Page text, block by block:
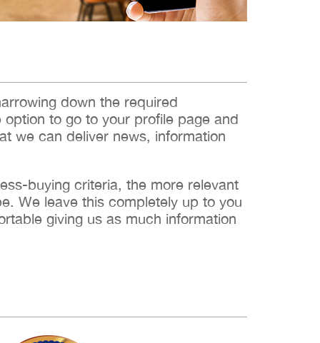
down the required
to go to your profile page and
we can deliver news, information
buying criteria, the more relevant
We leave this completely up to you
giving us as much information